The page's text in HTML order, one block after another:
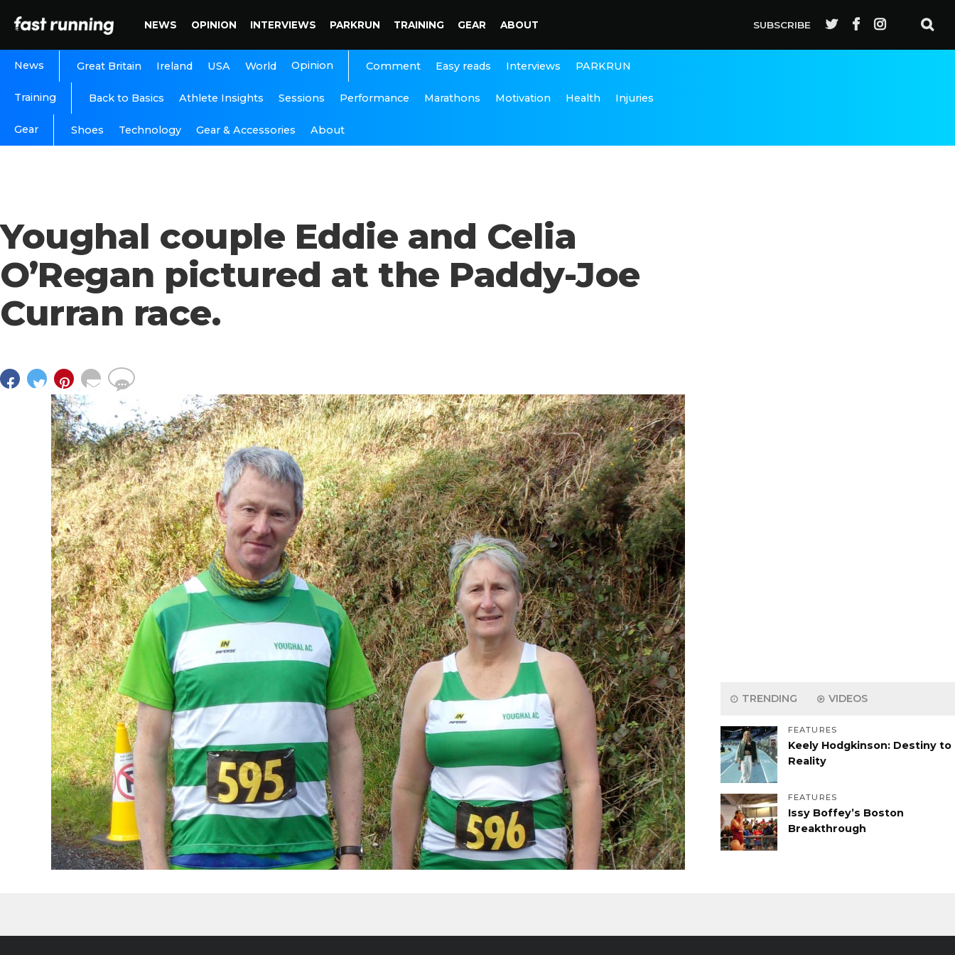
NEWS OPINION INTERVIEWS PARKRUN TRAINING GEAR ABOUT SUBSCRIBE
News Great Britain Ireland USA World Opinion Comment Easy reads Interviews PARKRUN
Training Back to Basics Athlete Insights Sessions Performance Marathons Motivation Health Injuries
Gear Shoes Technology Gear & Accessories About
Youghal couple Eddie and Celia
O’Regan pictured at the Paddy-Joe
Curran race.
TRENDING VIDEOS
FEATURES
Keely Hodgkinson: Destiny to
Reality
FEATURES
Issy Boffey’s Boston
Breakthrough